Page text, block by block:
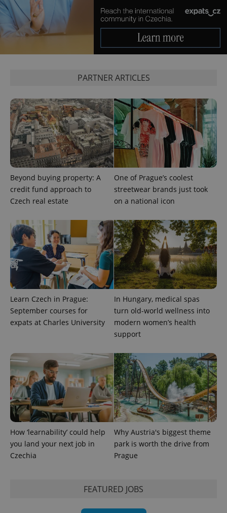
PARTNER ARTICLES
Beyond buying property: A
credit fund approach to
Czech real estate
One of Prague’s coolest
streetwear brands just took
on a national icon
Learn Czech in Prague:
September courses for
expats at Charles University
In Hungary, medical spas
turn old-world wellness into
modern women’s health
support
How ‘learnability’ could help
you land your next job in
Czechia
Why Austria's biggest theme
park is worth the drive from
Prague
FEATURED JOBS
visitor,
session
and
campaign
data for
the sites
month
persist
session
state.